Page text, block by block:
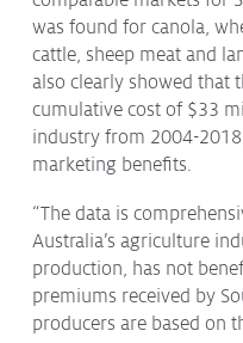
was found for canola,
cattle, sheep meat and
also clearly showed that
cumulative cost of $33
industry from 2004-
marketing benefits.
“The data is
Australia’s agriculture
production, has not
premiums received by
producers are based on